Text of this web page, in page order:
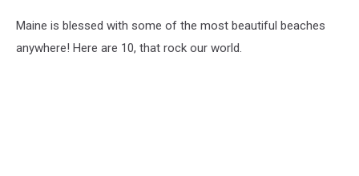
Maine is blessed with some of the most beautiful beaches
anywhere! Here are 10, that rock our world.